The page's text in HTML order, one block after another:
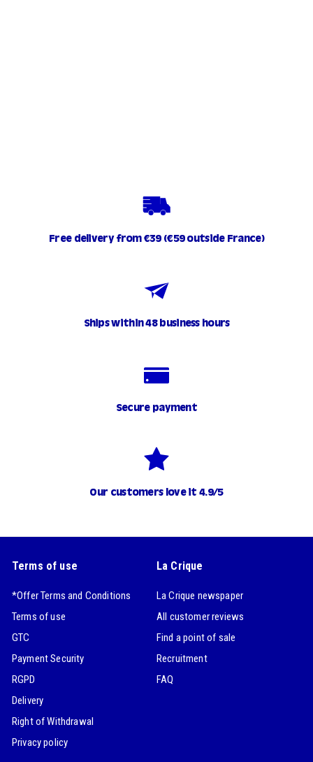
Free delivery from €39 (€59 outside France)
Ships within 48 business hours
Secure payment
Our customers love it 4.9/5
Terms of use
*Offer Terms and Conditions
Terms of use
GTC
Payment Security
RGPD
Delivery
Right of Withdrawal
Privacy policy
La Crique
La Crique newspaper
All customer reviews
Find a point of sale
Recruitment
FAQ